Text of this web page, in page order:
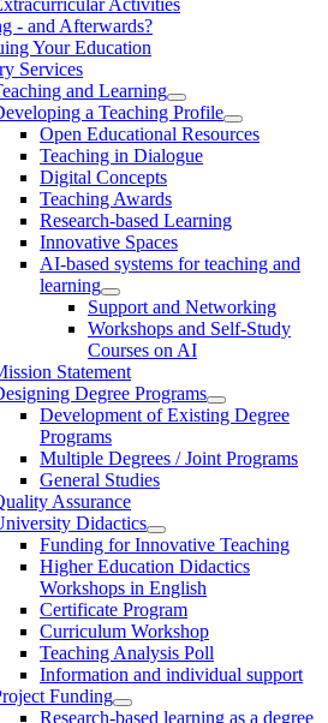
- and Afterwards?
Your Education
Services
and Learning
a Teaching Profile
Open Educational Resources
Teaching in Dialogue
Digital Concepts
Teaching Awards
Research-based Learning
Innovative Spaces
AI-based systems for teaching and
learning
Support and Networking
Workshops and Self-Study
Courses on AI
Statement
Degree Programs
Development of Existing Degree
Programs
Multiple Degrees / Joint Programs
General Studies
Assurance
Didactics
Funding for Innovative Teaching
Higher Education Didactics
Workshops in English
Certificate Program
Curriculum Workshop
Teaching Analysis Poll
Information and individual support
Funding
Research-based learning as a degree